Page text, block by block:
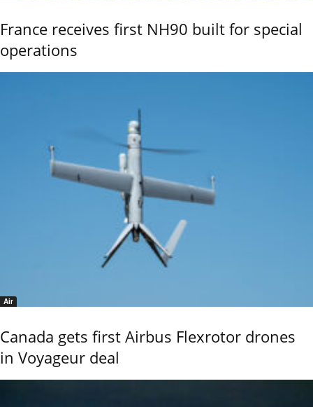
France receives first NH90 built for special
operations
Air
Canada gets first Airbus Flexrotor drones
in Voyageur deal